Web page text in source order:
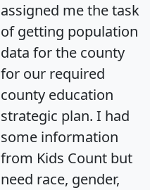
assigned me the task
of getting population
data for the county
for our required
county education
strategic plan. I had
some information
from Kids Count but
need race, gender,